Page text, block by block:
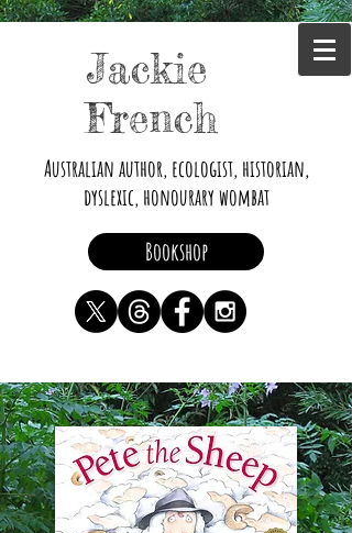
Jackie
French
Australian author, ecologist, historian,
dyslexic, honourary wombat
Bookshop